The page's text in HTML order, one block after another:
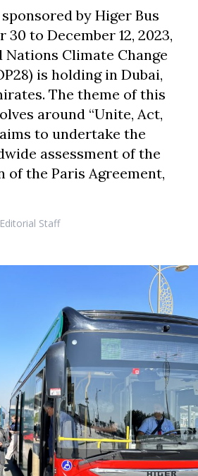
by Higer Bus
30 to December 12, 2023,
Climate Change
is holding in Dubai,
The theme of this
around “Unite, Act,
to undertake the
assessment of the
of the Paris Agreement,
Editorial Staff